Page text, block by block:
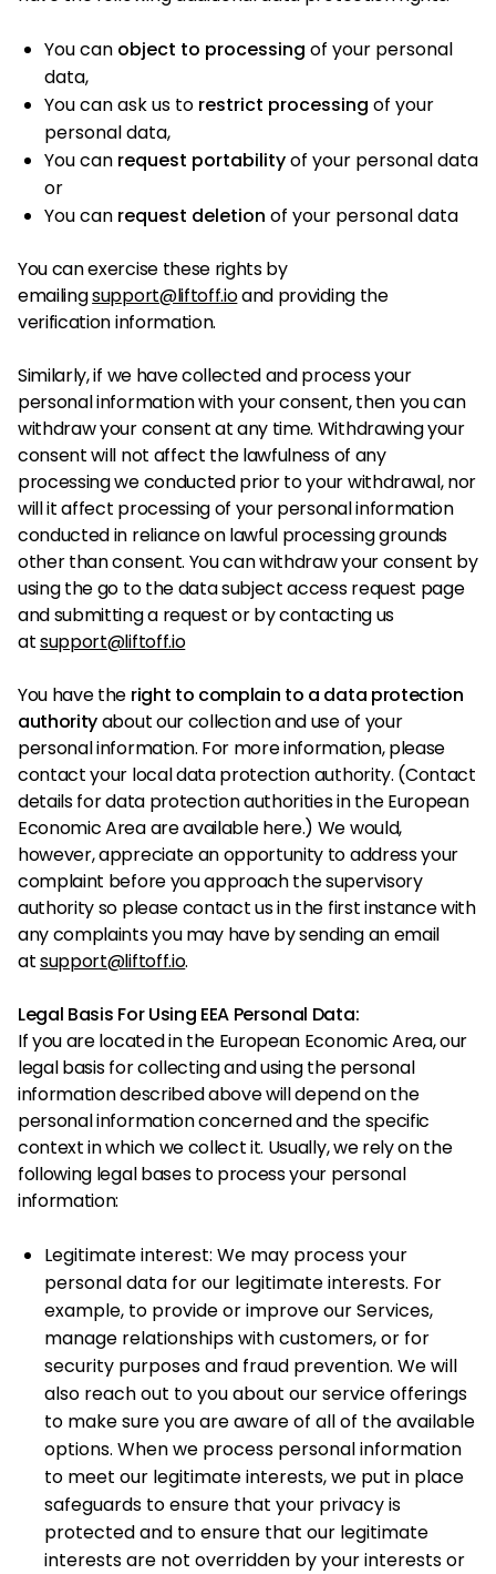
You can object to processing of your personal
data,
You can ask us to restrict processing of your
personal data,
You can request portabilityof your personal data
or
You can request deletion of your personal data
You can exercise these rights by
emailingsupport@liftoff.ioand providing the
verification information.
Similarly, if we have collected and process your
personal information with your consent, then you can
withdraw your consent at any time. Withdrawing your
consent will not affect the lawfulness of any
processing we conducted prior to your withdrawal, nor
will it affect processing of your personal information
conducted in reliance on lawful processing grounds
other than consent. You can withdraw your consent by
using the go to the data subject access request page
and submitting a request or by contacting us
atsupport@liftoff.io
You have the right to complain to a data protection
authorityabout our collection and use of your
personal information. For more information, please
contact your local data protection authority. (Contact
details for data protection authorities in the European
Economic Area are available here.) We would,
however, appreciate an opportunity to address your
complaint before you approach the supervisory
authority so please contact us in the first instance with
any complaints you may have by sending an email
atsupport@liftoff.io.
Legal Basis For Using EEA Personal Data:
If you are located in the European Economic Area, our
legal basis for collecting and using the personal
information described above will depend on the
personal information concerned and the specific
context in which we collect it. Usually, we rely on the
following legal bases to process your personal
information:
Legitimate interest: We may process your
personal data for our legitimate interests. For
example, to provide or improve our Services,
manage relationships with customers, or for
security purposes and fraud prevention. We will
also reach out to you about our service offerings
to make sure you are aware of all of the available
options. When we process personal information
to meet our legitimate interests, we put in place
safeguards to ensure that your privacy is
protected and to ensure that our legitimate
interests are not overridden by your interests or